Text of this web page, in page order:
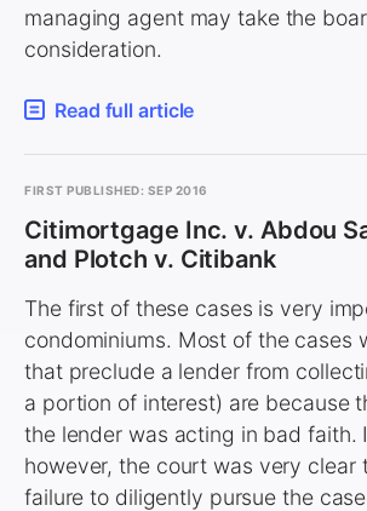
managing agent may take the
consideration.
Read full article
FIRST PUBLISHED: SEP 2016
Citimortgage Inc. v. Abdou
and Plotch v. Citibank
The first of these cases is very
condominiums. Most of the cases
that preclude a lender from
a portion of interest) are because
the lender was acting in bad faith.
however, the court was very clear
failure to diligently pursue the